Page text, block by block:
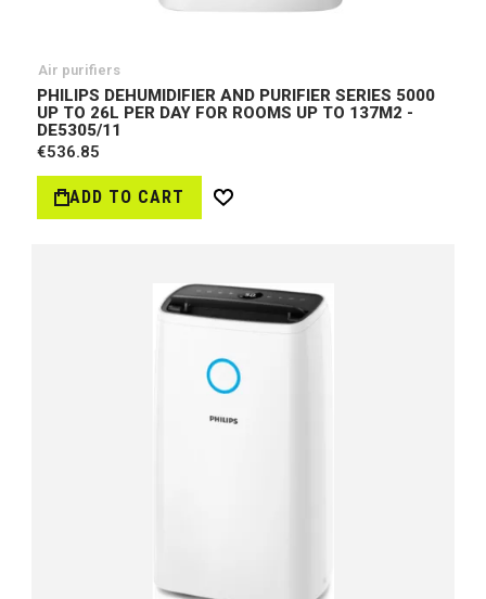
Air purifiers
PHILIPS DEHUMIDIFIER AND PURIFIER SERIES 5000
UP TO 26L PER DAY FOR ROOMS UP TO 137M2 -
DE5305/11
€536.85
ADD TO CART
Wish